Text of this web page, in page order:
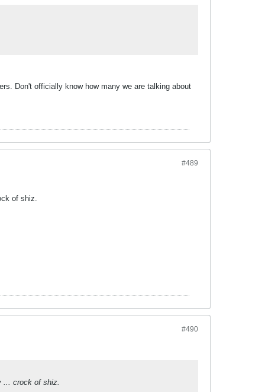
Don't officially know how many we are talking about
#489
of shiz.
#490
... crock of shiz.